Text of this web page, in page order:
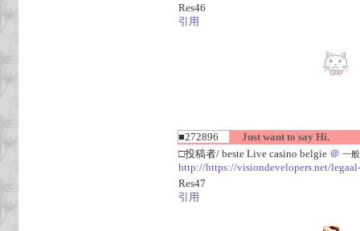
Res46
引用
■272896
Just want to say Hi.
□投稿者/ beste Live casino belgie ＠ 一
http://https://visiondevelopers.net/
Res47
引用